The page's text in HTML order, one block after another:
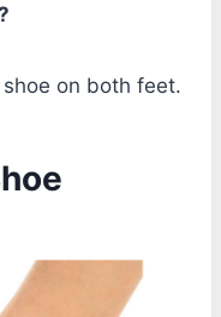
shoe on both feet.